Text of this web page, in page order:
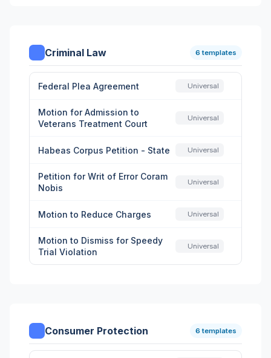
Criminal Law 6 templates
Federal Plea Agreement Universal
Motion for Admission to
Veterans Treatment Court
Universal
Habeas Corpus Petition - State Universal
Petition for Writ of Error Coram
Nobis
Universal
Motion to Reduce Charges Universal
Motion to Dismiss for Speedy
Trial Violation
Universal
Consumer Protection 6 templates